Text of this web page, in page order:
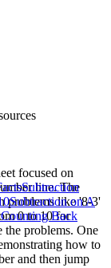
focused on
line. The
problems like '8-3'
0 to 10 for
the problems. One
how to
and then jump
Subtraction
Subtraction on A
Back